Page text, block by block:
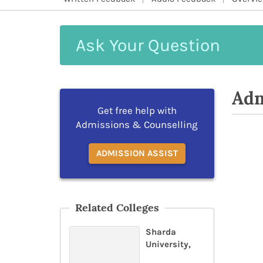
Your
Get free help with
Admissions & Counselling
ADMISSION ASSIST
Related Colleges
Sharda
University,